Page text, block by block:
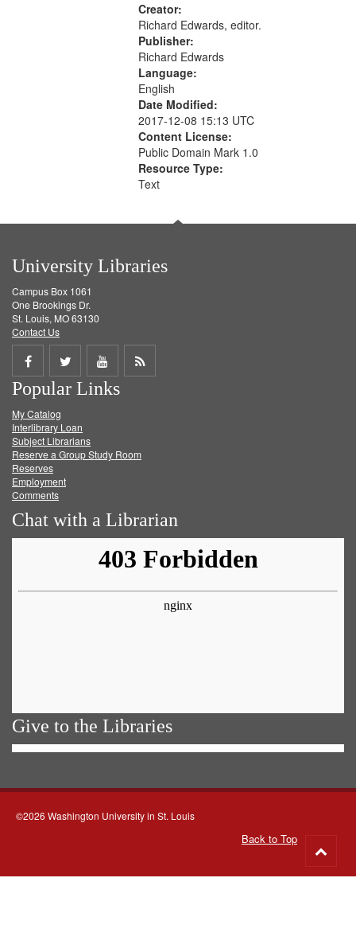
Creator:
Richard Edwards, editor.
Publisher:
Richard Edwards
Language:
English
Date Modified:
2017-12-08 15:13 UTC
Content License:
Public Domain Mark 1.0
Resource Type:
Text
University Libraries
Campus Box 1061
One Brookings Dr.
St. Louis, MO 63130
Contact Us
Share
on
Facebook
Share
on
Twitter
Share
on
Get
Popular Links
My Catalog
Interlibrary Loan
Subject Librarians
Reserve a Group Study Room
Reserves
Employment
Comments
Chat with a Librarian
Give to the Libraries
©2026 Washington University in St. Louis
Back to Top
to